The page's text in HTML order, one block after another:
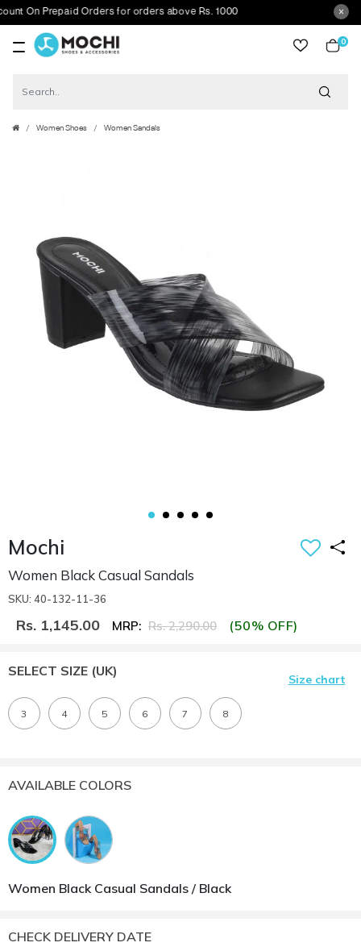
On Prepaid Orders for orders above Rs. 1000
0
Women Shoes Women Sandals
Mochi
Women Black Casual Sandals
SKU: 40-132-11-36
Rs. 1,145.00 MRP: Rs. 2,290.00 (50% OFF)
SELECT SIZE (UK)
Size chart
3 4 5 6 7 8
AVAILABLE COLORS
Women Black Casual Sandals / Black
CHECK DELIVERY DATE